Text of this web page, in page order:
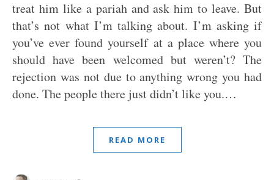
treat him like a pariah and ask him to leave. But
that’s not what I’m talking about. I’m asking if
you’ve ever found yourself at a place where you
should have been welcomed but weren’t? The
rejection was not due to anything wrong you had
done. The people there just didn’t like you.…
READ MORE